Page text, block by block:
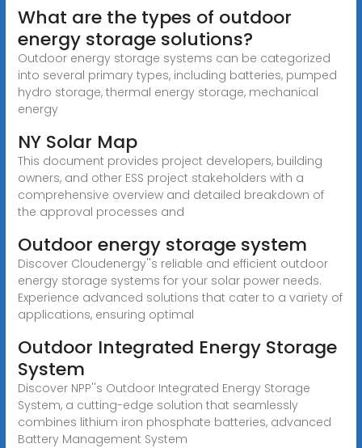
What are the types of outdoor
energy storage solutions?
Outdoor energy storage systems can be categorized
into several primary types, including batteries, pumped
hydro storage, thermal energy storage, mechanical
energy
NY Solar Map
This document provides project developers, building
owners, and other ESS project stakeholders with a
comprehensive overview and detailed breakdown of
the approval processes and
Outdoor energy storage system
Discover Cloudenergy''s reliable and efficient outdoor
energy storage systems for your solar power needs.
Experience advanced solutions that cater to a variety of
applications, ensuring optimal
Outdoor Integrated Energy Storage
System
Discover NPP''s Outdoor Integrated Energy Storage
System, a cutting-edge solution that seamlessly
combines lithium iron phosphate batteries, advanced
Battery Management System